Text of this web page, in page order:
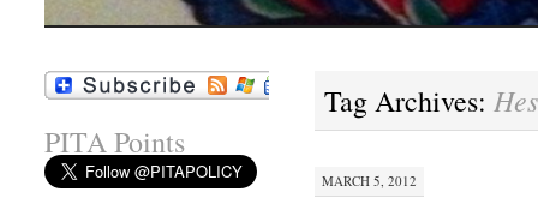
Tag Archives:
MARCH 5, 2012
PITA Points